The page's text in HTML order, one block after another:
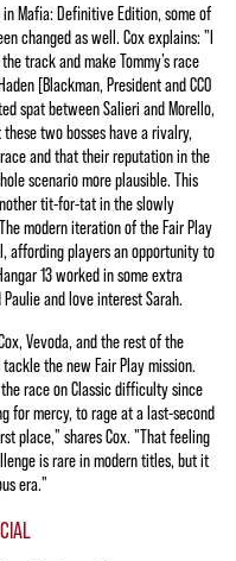
Mafia: Definitive Edition, some of
changed as well. Cox explains: "I
track and make Tommy’s race
[Blackman, President and CCO
spat between Salieri and Morello,
two bosses have a rivalry,
and that their reputation in the
scenario more plausible. This
tit-for-tat in the slowly
modern iteration of the Fair Play
affording players an opportunity to
13 worked in some extra
and love interest Sarah.
Vevoda, and the rest of the
the new Fair Play mission.
race on Classic difficulty since
for mercy, to rage at a last-second
place," shares Cox. "That feeling
is rare in modern titles, but it
era."